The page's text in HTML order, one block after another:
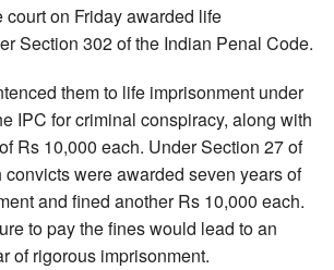
court on Friday awarded life
Section 302 of the Indian Penal Code.
them to life imprisonment under
IPC for criminal conspiracy, along with
Rs 10,000 each. Under Section 27 of
convicts were awarded seven years of
and fined another Rs 10,000 each.
to pay the fines would lead to an
of rigorous imprisonment.